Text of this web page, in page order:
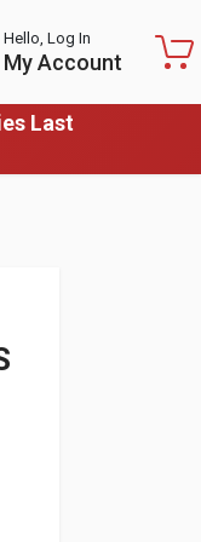
Last
Hello, Log In
My Account